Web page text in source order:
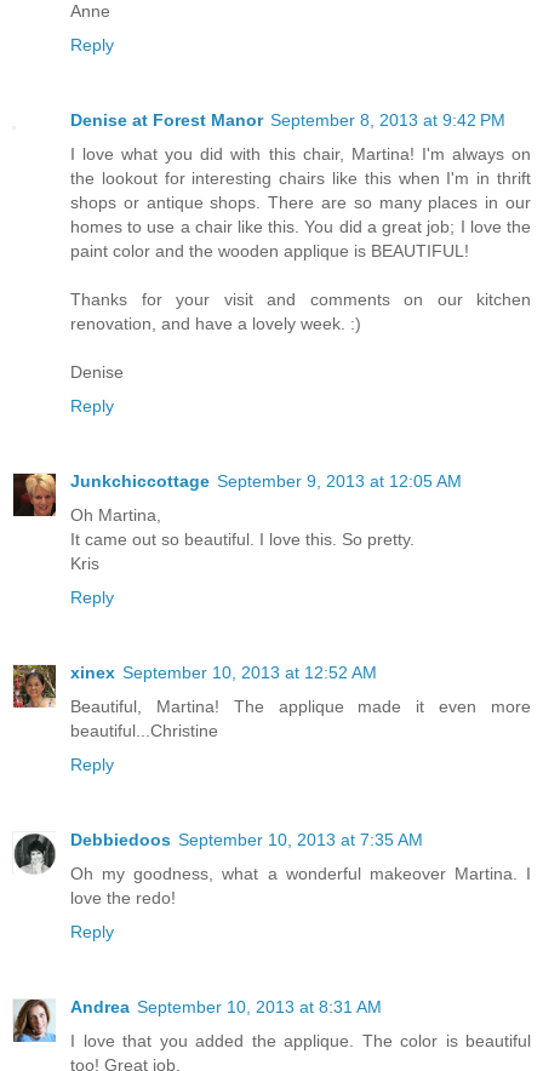
Anne
Reply
Denise at Forest Manor September 8, 2013 at 9:42 PM
I love what you did with this chair, Martina! I'm always on
the lookout for interesting chairs like this when I'm in thrift
shops or antique shops. There are so many places in our
homes to use a chair like this. You did a great job; I love the
paint color and the wooden applique is BEAUTIFUL!
Thanks for your visit and comments on our kitchen
renovation, and have a lovely week. :)
Denise
Reply
Junkchiccottage September 9, 2013 at 12:05 AM
Oh Martina,
It came out so beautiful. I love this. So pretty.
Kris
Reply
xinex September 10, 2013 at 12:52 AM
Beautiful, Martina! The applique made it even more
beautiful...Christine
Reply
Debbiedoos September 10, 2013 at 7:35 AM
Oh my goodness, what a wonderful makeover Martina. I
love the redo!
Reply
Andrea September 10, 2013 at 8:31 AM
I love that you added the applique. The color is beautiful
too! Great job.